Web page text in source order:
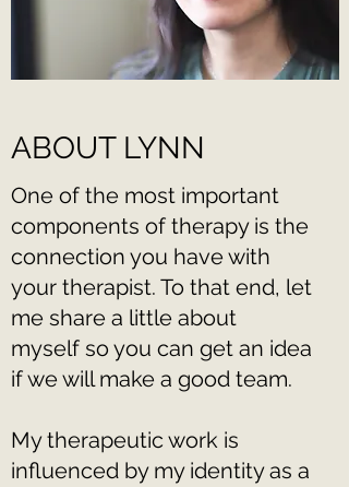
ABOUT LYNN
One of the most important
components of therapy is the
connection you have with
your therapist. To that end, let
me share a little about
myself so you can get an idea
if we will make a good team.
My therapeutic work is
influenced by my identity as a